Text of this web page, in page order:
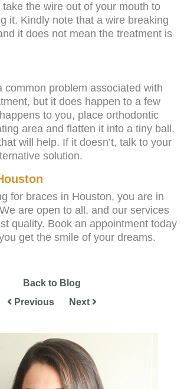
the wire out of your mouth to
it. Kindly note that a wire breaking
it does not mean the treatment is
common problem associated with
but it does happen to a few
to you, place orthodontic
area and flatten it into a tiny ball.
will help. If it doesn’t, talk to your
solution.
for braces in Houston, you are in
are open to all, and our services
quality. Book an appointment today
get the smile of your dreams.
Back to Blog
Previous
Next